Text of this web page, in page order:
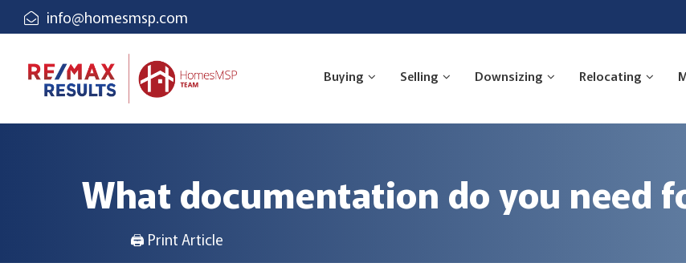
info@homesmsp.com
Buying Selling Downsizing Relocating
What documentation do you need
🖨 Print Article